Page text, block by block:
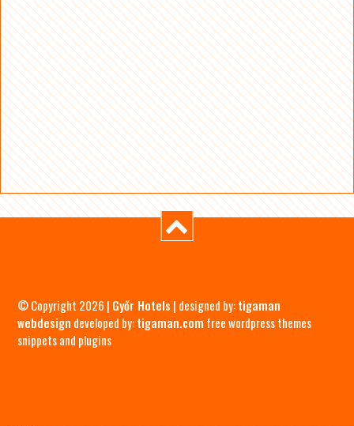
© Copyright 2026 | Győr Hotels | designed by:tigaman
webdesign developed by:tigaman.com free wordpress themes
snippets and plugins